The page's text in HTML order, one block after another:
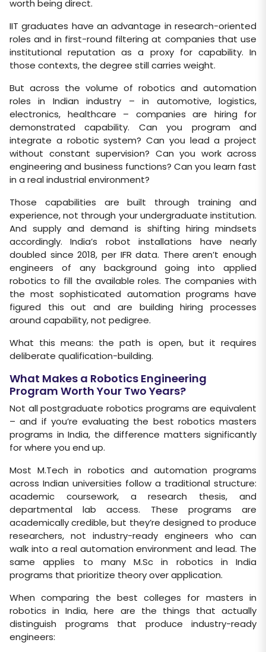
worth being direct.
IIT graduates have an advantage in research-oriented
roles and in first-round filtering at companies that use
institutional reputation as a proxy for capability. In
those contexts, the degree still carries weight.
But across the volume of robotics and automation
roles in Indian industry – in automotive, logistics,
electronics, healthcare – companies are hiring for
demonstrated capability. Can you program and
integrate a robotic system? Can you lead a project
without constant supervision? Can you work across
engineering and business functions? Can you learn fast
in a real industrial environment?
Those capabilities are built through training and
experience, not through your undergraduate institution.
And supply and demand is shifting hiring mindsets
accordingly. India’s robot installations have nearly
doubled since 2018, per IFR data. There aren’t enough
engineers of any background going into applied
robotics to fill the available roles. The companies with
the most sophisticated automation programs have
figured this out and are building hiring processes
around capability, not pedigree.
What this means: the path is open, but it requires
deliberate qualification-building.
What Makes a Robotics Engineering
Program Worth Your Two Years?
Not all postgraduate robotics programs are equivalent
– and if you’re evaluating the best robotics masters
programs in India, the difference matters significantly
for where you end up.
Most M.Tech in robotics and automation programs
across Indian universities follow a traditional structure:
academic coursework, a research thesis, and
departmental lab access. These programs are
academically credible, but they’re designed to produce
researchers, not industry-ready engineers who can
walk into a real automation environment and lead. The
same applies to many M.Sc in robotics in India
programs that prioritize theory over application.
When comparing the best colleges for masters in
robotics in India, here are the things that actually
distinguish programs that produce industry-ready
engineers: